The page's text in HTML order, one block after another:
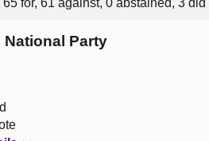
65 for, 61 against, 0 abstained, 3 did
Party